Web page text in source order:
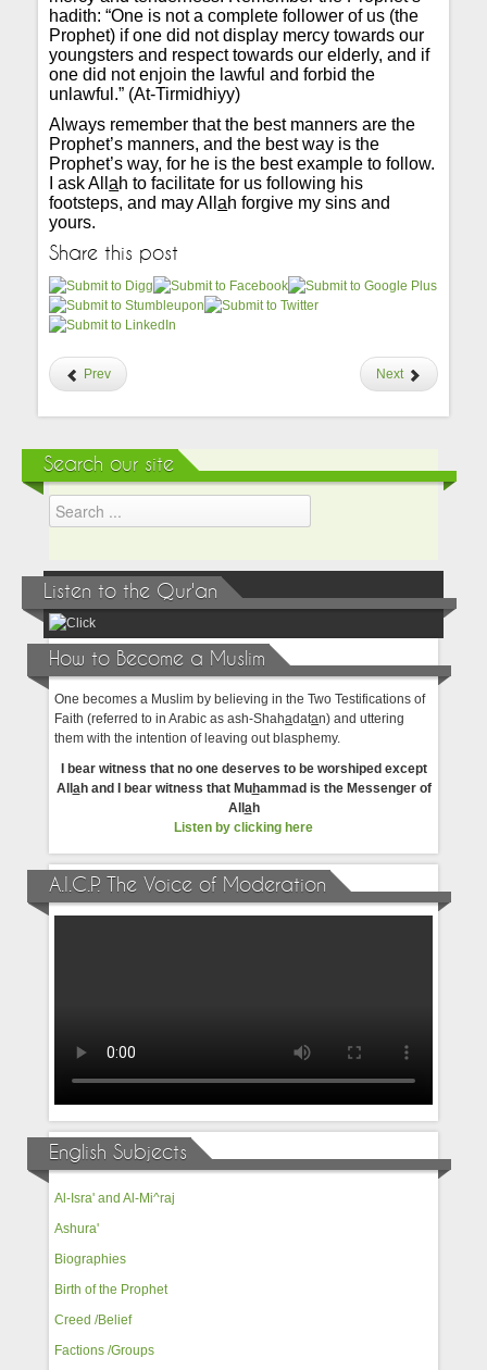
hadith: “One is not a complete follower of us (the
Prophet) if one did not display mercy towards our
youngsters and respect towards our elderly, and if
one did not enjoin the lawful and forbid the
unlawful.” (At-Tirmidhiyy)
Always remember that the best manners are the
Prophet’s manners, and the best way is the
Prophet’s way, for he is the best example to follow.
I ask Allah to facilitate for us following his
footsteps, and may Allah forgive my sins and
yours.
Share this post
Prev Next
Search our site
Listen to the Qur'an
How to Become a Muslim
One becomes a Muslim by believing in the Two Testifications of
Faith (referred to in Arabic as ash-Shahadatan) and uttering
them with the intention of leaving out blasphemy.
I bear witness that no one deserves to be worshiped except
All ah and I bear witness that Muhammad is the Messenger of
All ah
Listen by clicking here
A.I.C.P. The Voice of Moderation
English Subjects
Al-Isra' and Al-Mi^raj
Ashura'
Biographies
Birth of the Prophet
Creed /Belief
Factions /Groups